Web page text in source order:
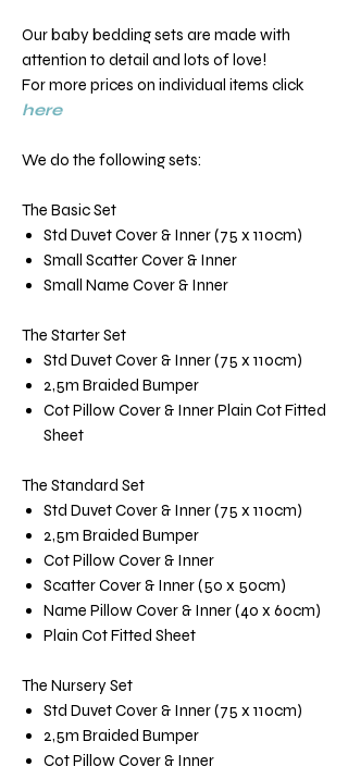
Our baby bedding sets are made with
attention to detail and lots of love!
For more prices on individual items click
here
We do the following sets:
The Basic Set
Std Duvet Cover & Inner (75 x 110cm)
Small Scatter Cover & Inner
Small Name Cover & Inner
The Starter Set
Std Duvet Cover & Inner (75 x 110cm)
2,5m Braided Bumper
Cot Pillow Cover & Inner Plain Cot Fitted
Sheet
The Standard Set
Std Duvet Cover & Inner (75 x 110cm)
2,5m Braided Bumper
Cot Pillow Cover & Inner
Scatter Cover & Inner (50 x 50cm)
Name Pillow Cover & Inner (40 x 60cm)
Plain Cot Fitted Sheet
The Nursery Set
Std Duvet Cover & Inner (75 x 110cm)
2,5m Braided Bumper
Cot Pillow Cover & Inner